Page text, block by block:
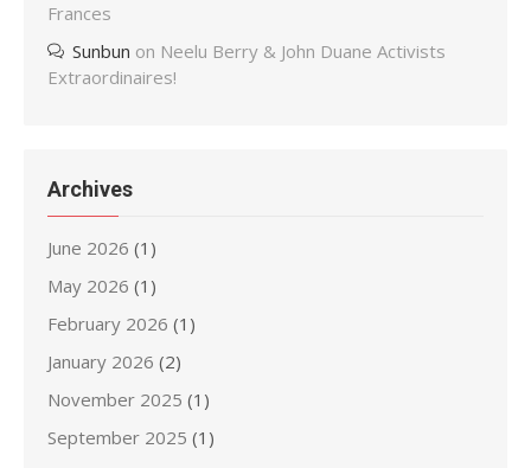
Frances
Sunbun on Neelu Berry & John Duane Activists
Extraordinaires!
Archives
June 2026 (1)
May 2026 (1)
February 2026 (1)
January 2026 (2)
November 2025 (1)
September 2025 (1)